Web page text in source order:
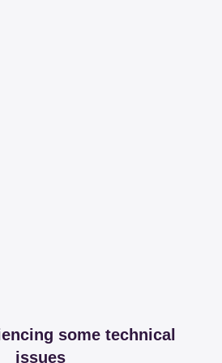
some technical
issues